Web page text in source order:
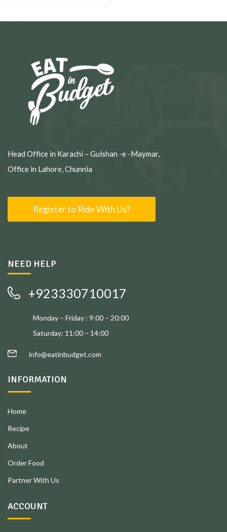
Head Office in Karachi – Gulshan -e -Maymar,
Office in Lahore, Chunnia
Register to Ride With Us?
NEED HELP
+923330710017
Monday – Friday : 9:00 – 20:00
Saturday: 11:00 – 14:00
info@eatinbudget.com
INFORMATION
Home
Recipe
About
Order Food
Partner With Us
ACCOUNT